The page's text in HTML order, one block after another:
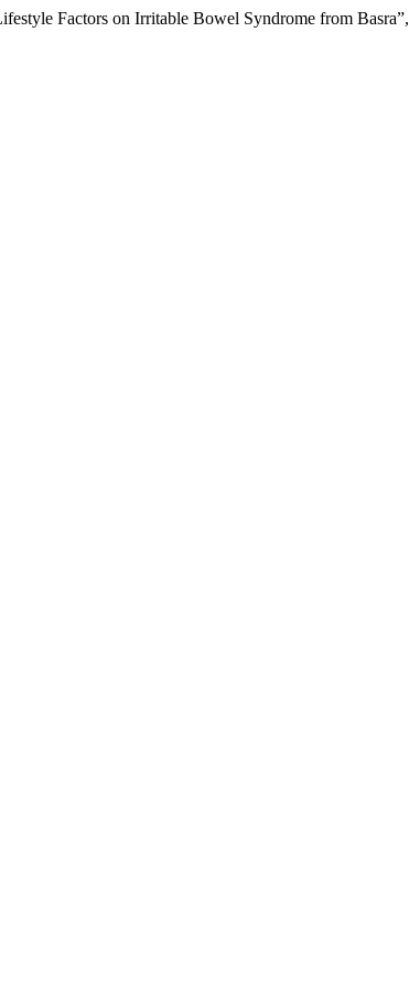
Factors on Irritable Bowel Syndrome from Basra”,